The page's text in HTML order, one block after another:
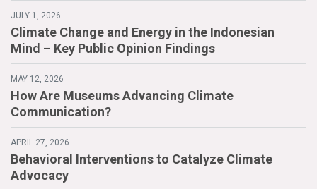
JULY 1, 2026
Climate Change and Energy in the Indonesian
Mind – Key Public Opinion Findings
MAY 12, 2026
How Are Museums Advancing Climate
Communication?
APRIL 27, 2026
Behavioral Interventions to Catalyze Climate
Advocacy